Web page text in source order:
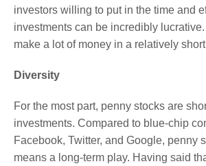
investors willing to put in the time and
investments can be incredibly
make a lot of money in a relatively
Diversity
For the most part, penny stocks are
investments. Compared to blue-chip
Facebook, Twitter, and Google, penny
means a long-term play. Having said